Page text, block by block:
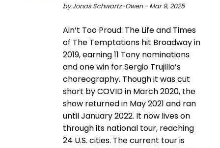
by Jonas Schwartz-Owen - Mar 9, 2025
Ain’t Too Proud: The Life and Times
of The Temptations hit Broadway in
2019, earning 11 Tony nominations
and one win for Sergio Trujillo’s
choreography. Though it was cut
short by COVID in March 2020, the
show returned in May 2021 and ran
until January 2022. It now lives on
through its national tour, reaching
24 U.S. cities. The current tour is